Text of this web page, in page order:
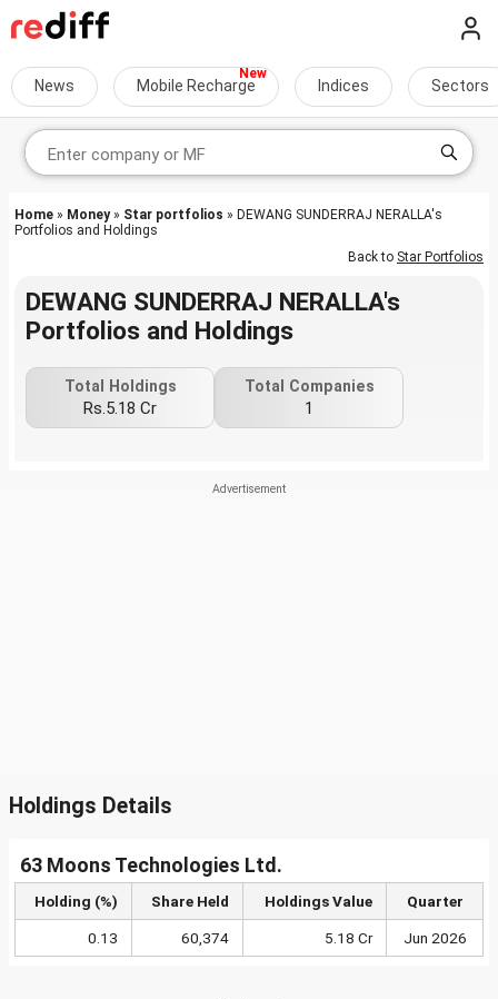
News Mobile Recharge Indices Sectors
Home » Money» Star portfolios » DEWANG SUNDERRAJ NERALLA's
Portfolios and Holdings
Back to Star Portfolios
DEWANG SUNDERRAJ NERALLA's
Portfolios and Holdings
Total Holdings
Rs.5.18 Cr
Total Companies
1
Holdings Details
63 Moons Technologies Ltd.
Holding (%) Share Held Holdings Value Quarter
0.13 60,374 5.18 Cr Jun 2026